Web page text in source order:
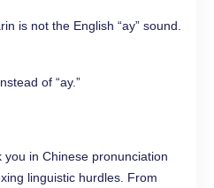
is not the English “ay” sound.
of “ay.”
in Chinese pronunciation
linguistic hurdles. From